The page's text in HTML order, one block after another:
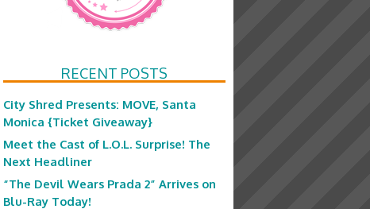
RECENT POSTS
City Shred Presents: MOVE, Santa
Monica {Ticket Giveaway}
Meet the Cast of L.O.L. Surprise! The
Next Headliner
“The Devil Wears Prada 2” Arrives on
Blu-Ray Today!